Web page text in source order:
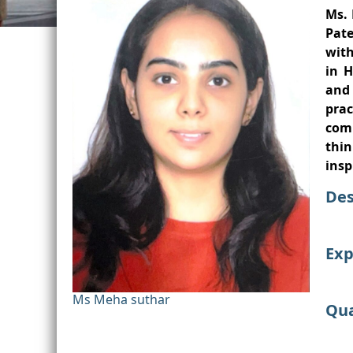
Ms Meha suthar
Ms.
in